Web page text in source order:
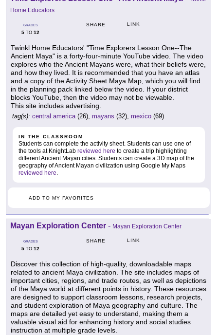
Home Educators
GRADES
5 TO 12
SHARE LINK
Twinkl Home Educators' "Time Explorers Lesson One--The
Ancient Maya" is a forty-four-minute YouTube video. The video
explores who the Ancient Mayans were, what their beliefs were,
and how they lived. It is recommended that you have an atlas
and a copy of the Activity Sheet Maya Map, which you will find
in the planning pack linked below the video. If your district
blocks YouTube, then the video may not be viewable.
This site includes advertising.
tag(s): central america(26), mayans (32), mexico (69)
IN THE CLASSROOM
Students can complete the activity sheet. Students can use one of
the tools at KnightLab reviewed here to create a trip highlighting
different Ancient Mayan cities. Students can create a 3D map of the
geography of Ancient Mayan civilization using Google My Maps
reviewed here.
ADD TO MY FAVORITES
Mayan Exploration Center - Mayan Exploration Center
GRADES
5 TO 12
SHARE LINK
Discover this collection of high-quality, downloadable maps
related to ancient Maya civilization. The site includes maps of
important cities, regions, and trade routes, as well as depictions
of the Maya world at different points in history. These resources
are designed to support classroom lessons, research projects,
and student exploration of Maya geography and culture. The
maps are detailed yet easy to understand, making them a
valuable visual aid for enhancing history and social studies
instruction at multiple grade levels.